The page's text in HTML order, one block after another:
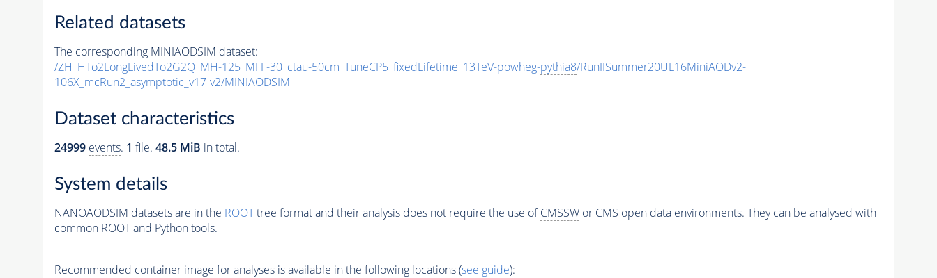
Related datasets
The corresponding MINIAODSIM dataset:
/ZH_HTo2LongLivedTo2G2Q_MH-125_MFF-30_ctau-50cm_TuneCP5_fixedLifetime_13TeV-powheg-pythia8/RunIISummer20UL16MiniAODv2-
106X_mcRun2_asymptotic_v17-v2/MINIAODSIM
Dataset characteristics
24999 events. 1 file. 48.5 MiB in total.
System details
NANOAODSIM datasets are in the ROOTtree format and their analysis does not require the use ofCMSSWor CMS open data environments. They can be analysed with
common ROOT and Python tools.
Recommended container image for analyses is available in the following locations (see guide):